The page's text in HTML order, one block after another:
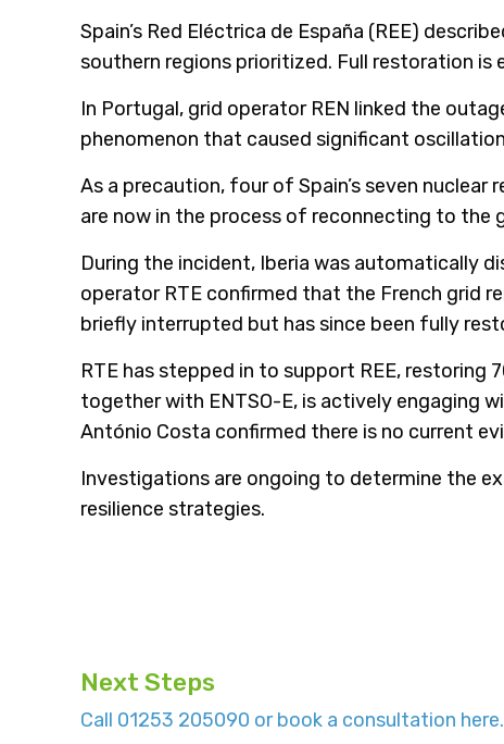
Spain’s Red Eléctrica de España (REE)
southern regions prioritized. Full restoration is
In Portugal, grid operator REN linked the
phenomenon that caused significant
As a precaution, four of Spain’s seven
are now in the process of reconnecting to the
During the incident, Iberia was automatically
operator RTE confirmed that the French grid
briefly interrupted but has since been fully
RTE has stepped in to support REE, restoring
together with ENTSO-E, is actively engaging
António Costa confirmed there is no current
Investigations are ongoing to determine the
resilience strategies.
Next Steps
Call 01253 205090 or book a consultation here.